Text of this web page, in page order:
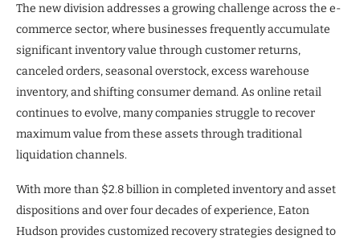
The new division addresses a growing challenge across the e-
commerce sector, where businesses frequently accumulate
significant inventory value through customer returns,
canceled orders, seasonal overstock, excess warehouse
inventory, and shifting consumer demand. As online retail
continues to evolve, many companies struggle to recover
maximum value from these assets through traditional
liquidation channels.
With more than $2.8 billion in completed inventory and asset
dispositions and over four decades of experience, Eaton
Hudson provides customized recovery strategies designed to